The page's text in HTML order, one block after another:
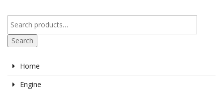
Search
Home
Engine